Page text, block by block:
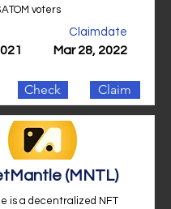
voters
Claimdate
Mar 28, 2022
Check Claim
(MNTL)
is a decentralized NFT